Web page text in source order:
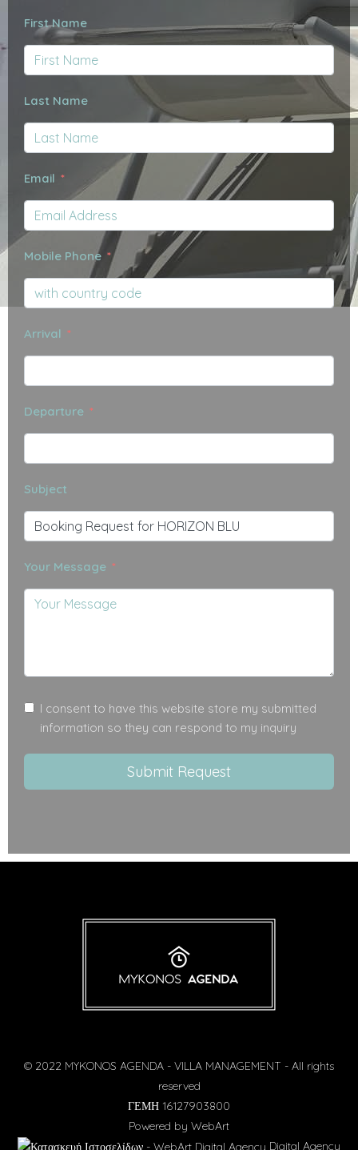
First Name
Last Name
Email
Mobile Phone
Arrival
Departure
Subject
Your Message
I consent to have this website store my submitted
information so they can respond to my inquiry
Submit Request
© 2022 MYKONOS AGENDA - VILLA MANAGEMENT - All rights
reserved
ΓΕΜΗ 16127903800
Powered by WebArt
Digital Agency